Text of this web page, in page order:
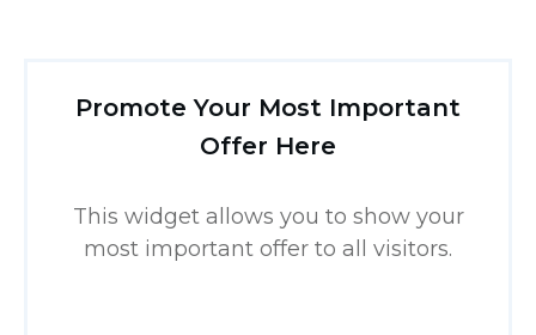
Promote Your Most Important
Offer Here
This widget allows you to show your
most important offer to all visitors.